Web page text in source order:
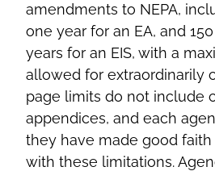
amendments to NEPA,
one year for an EA, and
years for an EIS, with a
allowed for extraordinarily
page limits do not include
appendices, and each
they have made good
with these limitations.